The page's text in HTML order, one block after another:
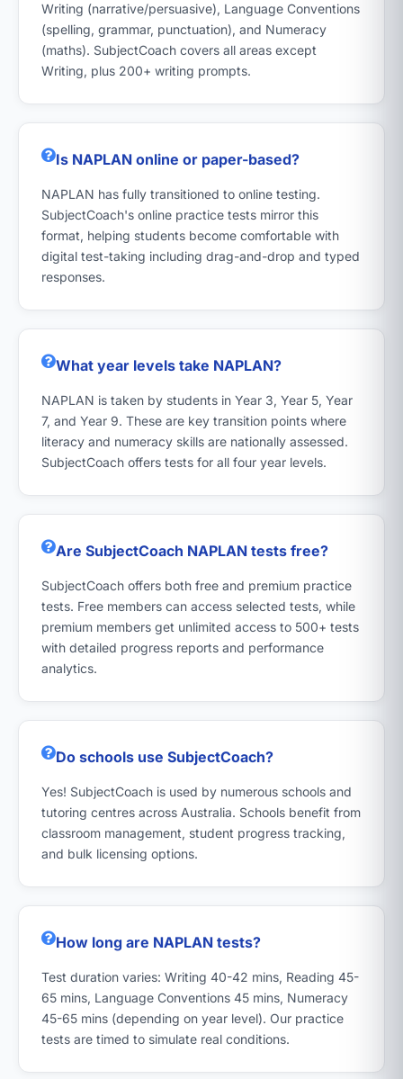
Writing (narrative/persuasive), Language Conventions
(spelling, grammar, punctuation), and Numeracy
(maths). SubjectCoach covers all areas except
Writing, plus 200+ writing prompts.
Is NAPLAN online or paper-based?
NAPLAN has fully transitioned to online testing.
SubjectCoach's online practice tests mirror this
format, helping students become comfortable with
digital test-taking including drag-and-drop and typed
responses.
What year levels take NAPLAN?
NAPLAN is taken by students in Year 3, Year 5, Year
7, and Year 9. These are key transition points where
literacy and numeracy skills are nationally assessed.
SubjectCoach offers tests for all four year levels.
Are SubjectCoach NAPLAN tests free?
SubjectCoach offers both free and premium practice
tests. Free members can access selected tests, while
premium members get unlimited access to 500+ tests
with detailed progress reports and performance
analytics.
Do schools use SubjectCoach?
Yes! SubjectCoach is used by numerous schools and
tutoring centres across Australia. Schools benefit from
classroom management, student progress tracking,
and bulk licensing options.
How long are NAPLAN tests?
Test duration varies: Writing 40-42 mins, Reading 45-
65 mins, Language Conventions 45 mins, Numeracy
45-65 mins (depending on year level). Our practice
tests are timed to simulate real conditions.